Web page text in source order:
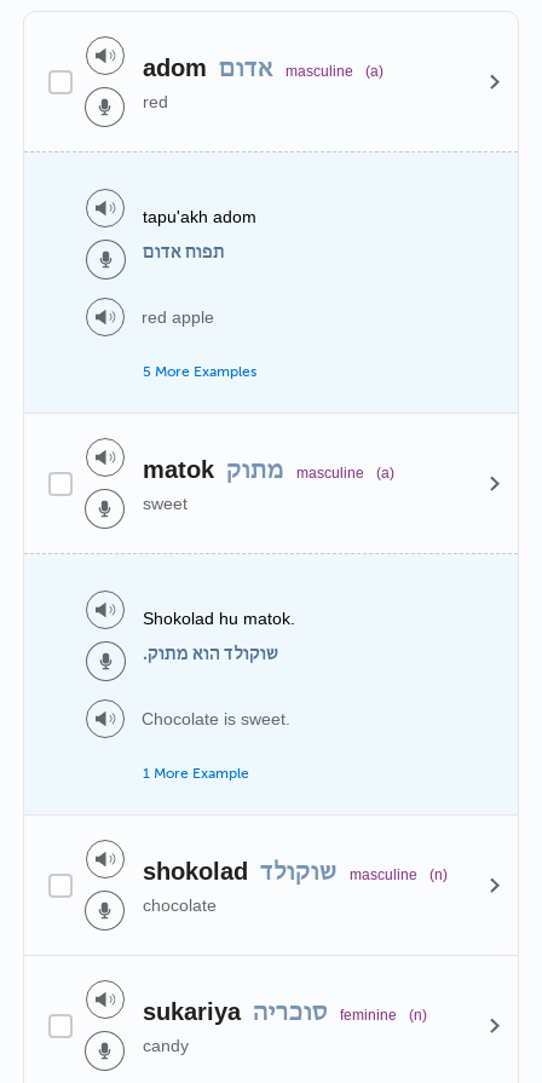
adom אדום masculine (a)
red
tapu'akh adom
תפוח אדום
red apple
5 More Examples
matok מתוק masculine (a)
sweet
Shokolad hu matok.
שוקולד הוא מתוק.
Chocolate is sweet.
1 More Example
shokolad שוקולד masculine (n)
chocolate
sukariya סוכריה feminine (n)
candy